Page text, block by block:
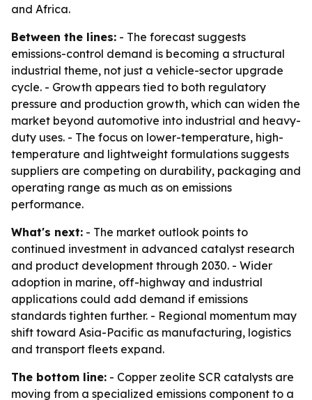
and Africa.
Between the lines: - The forecast suggests
emissions-control demand is becoming a structural
industrial theme, not just a vehicle-sector upgrade
cycle. - Growth appears tied to both regulatory
pressure and production growth, which can widen the
market beyond automotive into industrial and heavy-
duty uses. - The focus on lower-temperature, high-
temperature and lightweight formulations suggests
suppliers are competing on durability, packaging and
operating range as much as on emissions
performance.
What's next: - The market outlook points to
continued investment in advanced catalyst research
and product development through 2030. - Wider
adoption in marine, off-highway and industrial
applications could add demand if emissions
standards tighten further. - Regional momentum may
shift toward Asia-Pacific as manufacturing, logistics
and transport fleets expand.
The bottom line: - Copper zeolite SCR catalysts are
moving from a specialized emissions component to a